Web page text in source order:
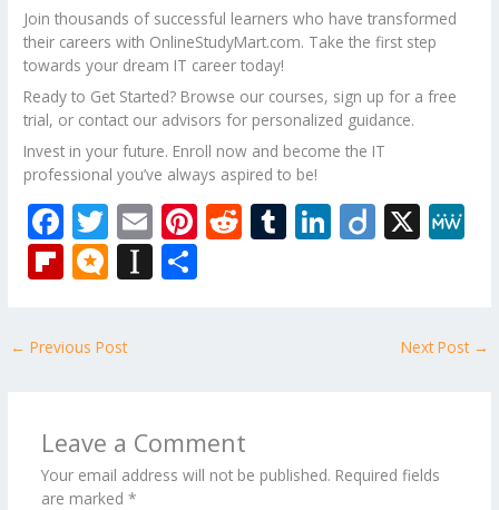
Join thousands of successful learners who have transformed
their careers with OnlineStudyMart.com. Take the first step
towards your dream IT career today!
Ready to Get Started? Browse our courses, sign up for a free
trial, or contact our advisors for personalized guidance.
Invest in your future. Enroll now and become the IT
professional you’ve always aspired to be!
F
ac
e
o
k
T
w
itt
E
m
ai
Pi R T Li Di X
Fli
b
o
d
M
ro
.b
g
In
p
er
← Previous Post Next Post →
Leave a Comment
Your email address will not be published. Required fields
are marked *